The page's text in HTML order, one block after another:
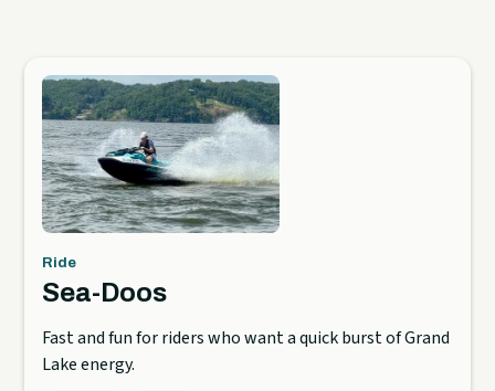
Ride
Sea-Doos
Fast and fun for riders who want a quick burst of Grand
Lake energy.